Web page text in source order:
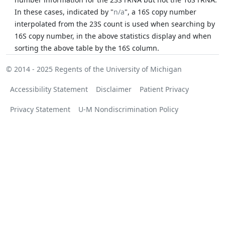
In these cases, indicated by "n/a", a 16S copy number
interpolated from the 23S count is used when searching by
16S copy number, in the above statistics display and when
sorting the above table by the 16S column.
© 2014 - 2025 Regents of the University of Michigan
Accessibility Statement Disclaimer Patient Privacy
Privacy Statement U-M Nondiscrimination Policy